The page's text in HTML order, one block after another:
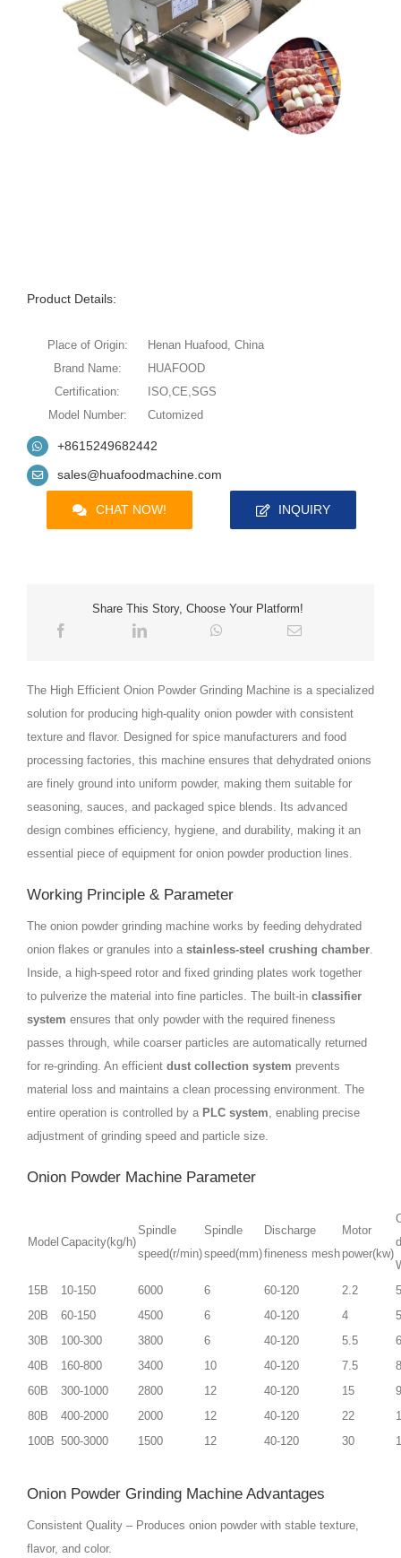
Product Details:
Place of Origin:
Henan Huafood, China
Brand Name:
HUAFOOD
Certification:
ISO,CE,SGS
Model Number:
Cutomized
+8615249682442
sales@huafoodmachine.com
CHAT NOW! INQUIRY
Share This Story, Choose Your Platform!
The High Efficient Onion Powder Grinding Machine is a specialized
solution for producing high-quality onion powder with consistent
texture and flavor. Designed for spice manufacturers and food
processing factories, this machine ensures that dehydrated onions
are finely ground into uniform powder, making them suitable for
seasoning, sauces, and packaged spice blends. Its advanced
design combines efficiency, hygiene, and durability, making it an
essential piece of equipment for onion powder production lines.
Working Principle & Parameter
The onion powder grinding machine works by feeding dehydrated
onion flakes or granules into a stainless-steel crushing chamber
Inside, a high-speed rotor and fixed grinding plates work together
to pulverize the material into fine particles. The built-in classifier
system ensures that only powder with the required fineness
passes through, while coarser particles are automatically returned
for re-grinding. An efficient dust collection system prevents
material loss and maintains a clean processing environment. The
entire operation is controlled by a PLC system , enabling precise
adjustment of grinding speed and particle size.
Onion Powder Machine Parameter
Model Capacity(kg/h)
Spindle
speed(r/min)
Spindle
speed(mm)
Discharge
fineness mesh
Motor
power(kw)
15B
10-150 6000 6 60-120 2.2
20B
60-150 4500 6 40-120 4
30B
100-300 3800 6 40-120 5.5
40B
160-800 3400 10 40-120 7.5
60B
300-1000 2800 12 40-120 15
80B
400-2000 2000 12 40-120 22
100B 500-3000 1500 12 40-120 30
Onion Powder Grinding Machine Advantages
Consistent Quality – Produces onion powder with stable texture,
flavor, and color.